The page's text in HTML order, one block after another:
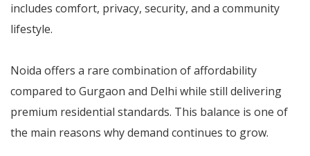
includes comfort, privacy, security, and a community
lifestyle.
Noida offers a rare combination of affordability
compared to Gurgaon and Delhi while still delivering
premium residential standards. This balance is one of
the main reasons why demand continues to grow.